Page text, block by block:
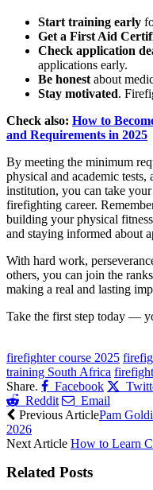
Start training early
Get a First Aid
Check application
applications early.
Be honest about
Stay motivated.
Check also: How to
and Requirements in 2025
By meeting the minimum
physical and academic
institution, you can take
firefighting career.
building your physical
and staying informed about
With hard work,
others, you can join the
making a real and lasting
Take the first step today —
firefighter course 2025
training South Africa
Share.
Facebook
Reddit
Email
Previous ArticlePam
2026
Next Article How to Learn
Related Posts